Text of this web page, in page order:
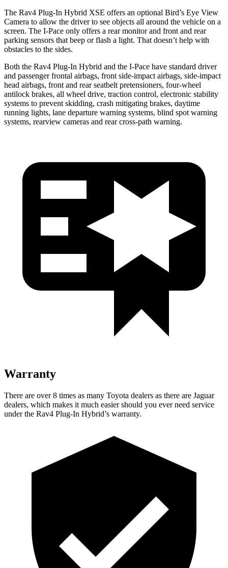
The Rav4 Plug-In Hybrid XSE offers an optional Bird’s Eye View
Camera to allow the driver to see objects all around the vehicle on a
screen. The I-Pace only offers a rear monitor and front and rear
parking sensors that beep or flash a light. That doesn’t help with
obstacles to the sides.
Both the Rav4 Plug-In Hybrid and the I-Pace have standard driver
and passenger frontal airbags, front side-impact airbags, side-impact
head airbags, front and rear seatbelt pretensioners, four-wheel
antilock brakes, all wheel drive, traction control, electronic stability
systems to prevent skidding, crash mitigating brakes, daytime
running lights, lane departure warning systems, blind spot warning
systems, rearview cameras and rear cross-path warning.
Warranty
There are over 8 times as many Toyota dealers as there are Jaguar
dealers, which makes it much easier should you ever need service
under the Rav4 Plug-In Hybrid’s warranty.